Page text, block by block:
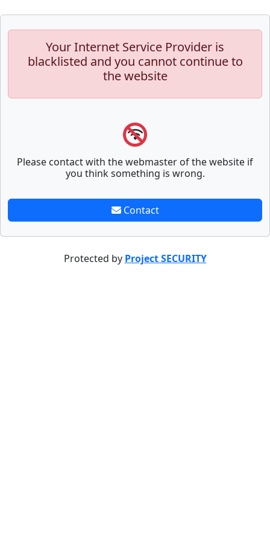
Your Internet Service Provider is
blacklisted and you cannot continue to
the website
Please contact with the webmaster of the website if
you think something is wrong.
Contact
Protected by Project SECURITY